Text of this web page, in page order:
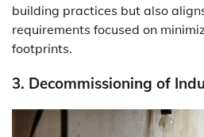
building practices but also
requirements focused on
footprints.
3. Decommissioning of